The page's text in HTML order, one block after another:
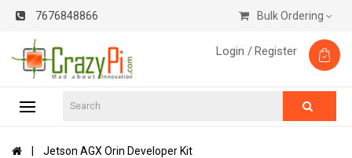
7676848866 Bulk Ordering
Login /Register
Jetson AGX Orin Developer Kit